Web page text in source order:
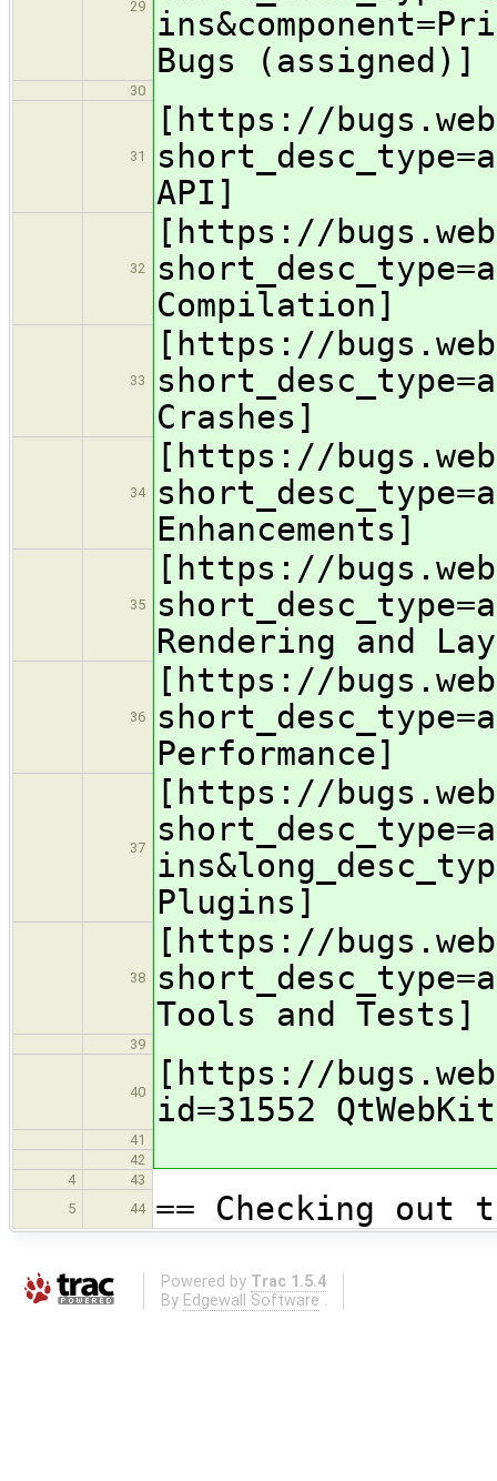
29
Bugs (assigned)]
30
31
[https://
API]
32
[https://
Compilation]
33
[https://
Crashes]
34
[https://
Enhancements]
35
[https://
Rendering and
36
[https://
Performance]
37
[https://
Plugins]
38
[https://
Tools and Tests]
39
40
[https://
id=31552
41
42
4
43
5
44 == Checking out
Powered by Trac 1.5.4
By Edgewall Software .